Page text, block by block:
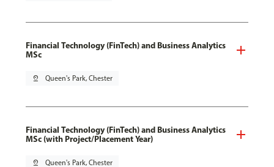
Financial Technology (FinTech) and Business Analytics
MSc
pin_drop Queen's Park, Chester
Financial Technology (FinTech) and Business Analytics
MSc (with Project/Placement Year)
pin_drop Queen's Park, Chester